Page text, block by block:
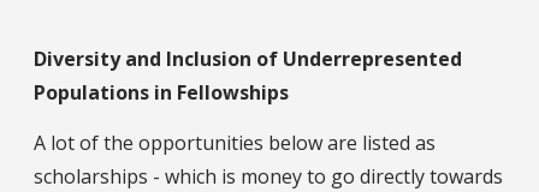
Diversity and Inclusion of Underrepresented
Populations in Fellowships
A lot of the opportunities below are listed as
scholarships - which is money to go directly towards